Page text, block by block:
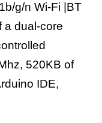
g/n Wi-Fi |BT
a dual-core
520KB of
IDE,